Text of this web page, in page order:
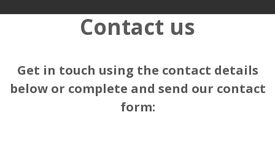
Contact us
Get in touch using the contact details
below or complete and send our contact
form: